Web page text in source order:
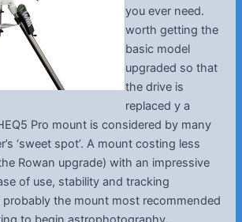
you ever need.
worth getting the
basic model
upgraded so that
the drive is
replaced y a
Pro mount is considered by many
‘sweet spot’. A mount costing less
Rowan upgrade) with an impressive
of use, stability and tracking
probably the mount most recommended